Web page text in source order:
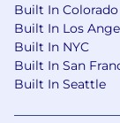
Built In Colorado
Built In Los
Built In NYC
Built In San
Built In Seattle